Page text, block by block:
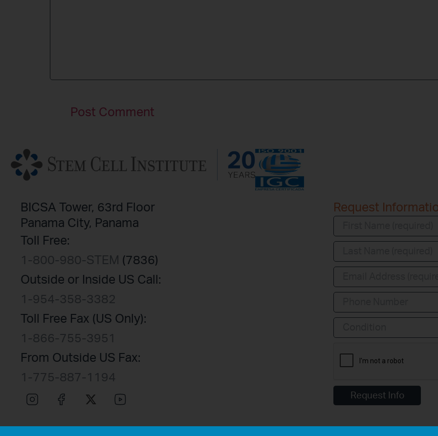
BICSA Tower, 63rd Floor
Panama City, Panama
Toll Free:
1-800-980-STEM (7836)
Outside or Inside US Call:
1-954-358-3382
Toll Free Fax (US Only):
1-866-755-3951
From Outside US Fax:
1-775-887-1194
Request
Request Info